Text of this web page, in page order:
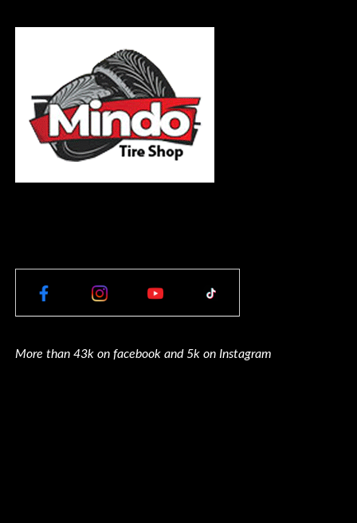
More than 43k on facebook and 5k on Instagram